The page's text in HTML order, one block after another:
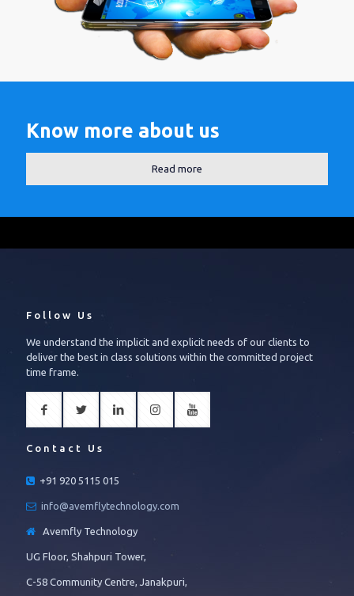
Know more about us
Read more
Follow Us
We understand the implicit and explicit needs of our clients to
deliver the best in class solutions within the committed project
time frame.
Contact Us
+91 920 5115 015
info@avemflytechnology.com
Avemfly Technology
UG Floor, Shahpuri Tower,
C-58 Community Centre, Janakpuri,